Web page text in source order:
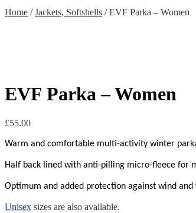
Home /Jackets, Softshells /EVF Parka – Women
EVF Parka – Women
£55.00
Warm and comfortable multi-activity winter
Half back lined with anti-pilling micro-fleece for
Optimum and added protection against wind
Unisex sizes are also available.